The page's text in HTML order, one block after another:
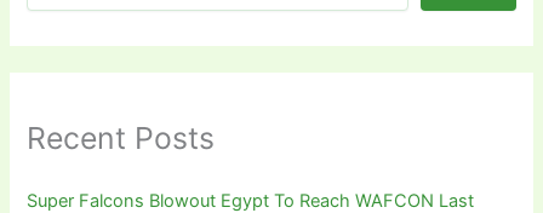
Recent Posts
Super Falcons Blowout Egypt To Reach WAFCON Last